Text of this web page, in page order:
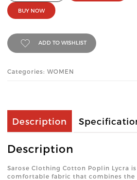
BUY NOW
ADD TO WISHLIST
Categories: WOMEN
Description
Description
Sarose Clothing Cotton Poplin Lycra
comfortable fabric that combines